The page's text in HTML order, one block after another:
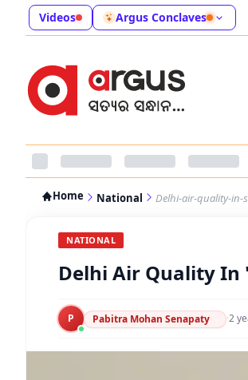
Videos Argus Conclaves
Home National Delhi-air-quality-in-
NATIONAL
Delhi Air Quality In
P Pabitra Mohan Senapaty ·2